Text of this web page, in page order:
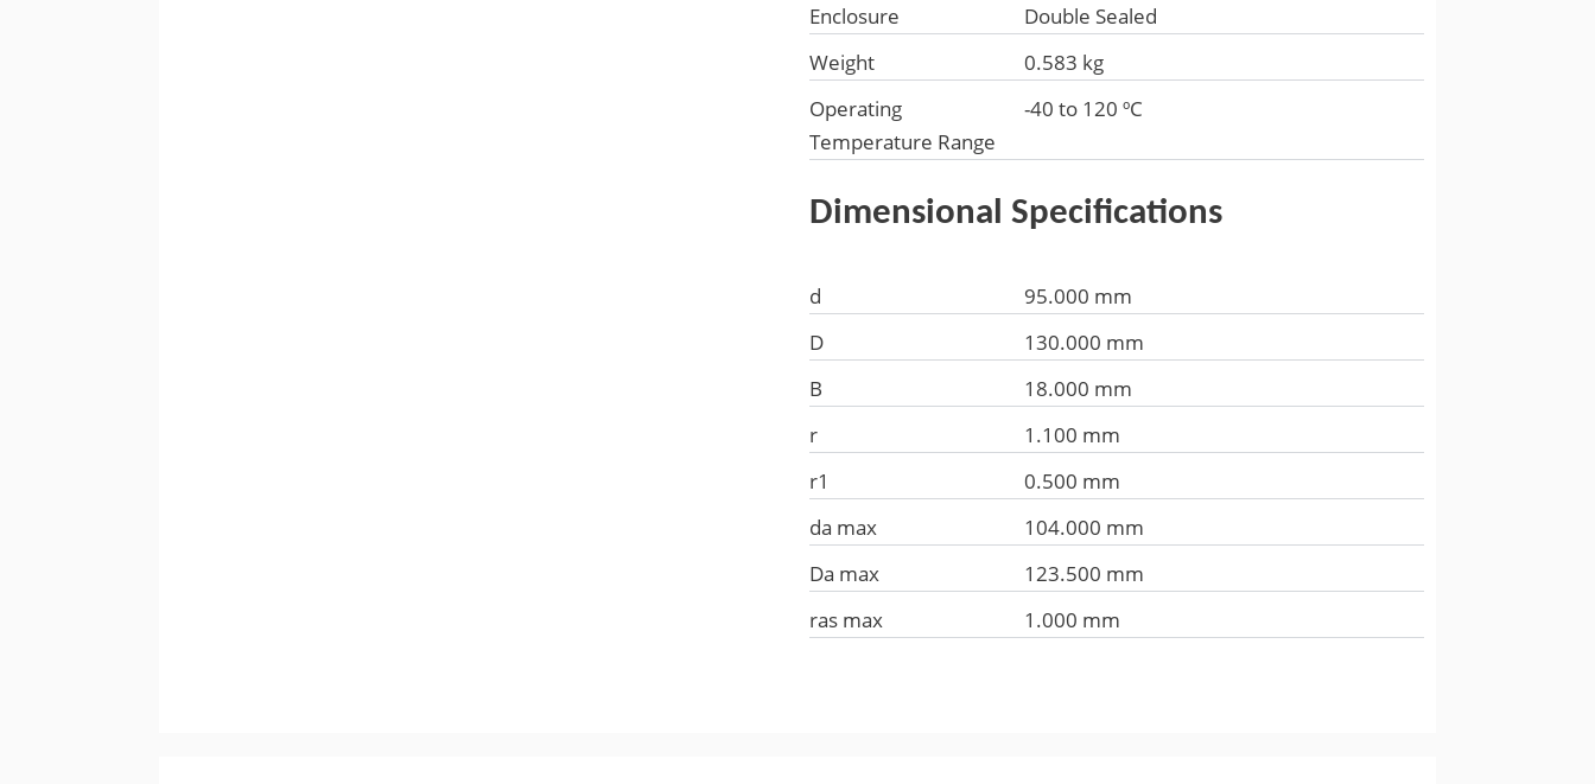
Enclosure
Double Sealed
Weight
0.583 kg
Operating
Temperature Range
-40 to 120 ºC
Dimensional Specifications
d
95.000 mm
D
130.000 mm
B
18.000 mm
r
1.100 mm
r1
0.500 mm
da max
104.000 mm
Da max
123.500 mm
ras max
1.000 mm